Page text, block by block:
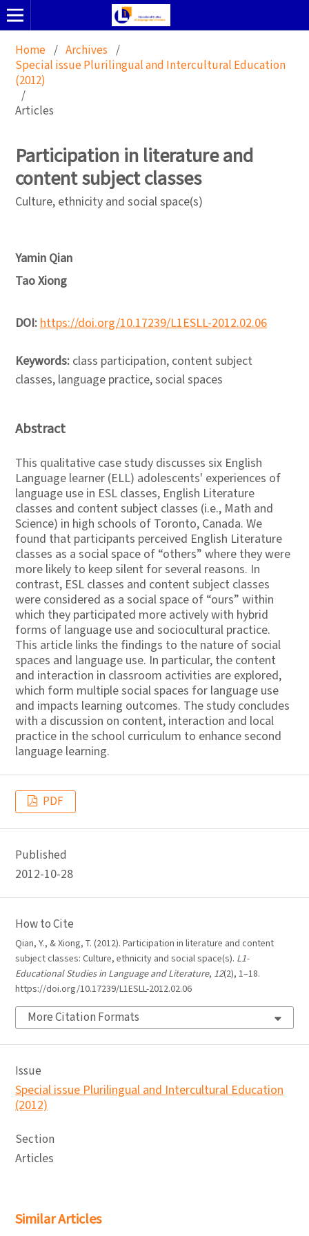
Home / Archives /
Special issue Plurilingual and Intercultural Education
(2012)
/
Articles
Participation in literature and
content subject classes
Culture, ethnicity and social space(s)
Yamin Qian
Tao Xiong
DOI:https://doi.org/10.17239/L1ESLL-2012.02.06
Keywords: class participation, content subject
classes, language practice, social spaces
Abstract
This qualitative case study discusses six English
Language learner (ELL) adolescents' experiences of
language use in ESL classes, English Literature
classes and content subject classes (i.e., Math and
Science) in high schools of Toronto, Canada. We
found that participants perceived English Literature
classes as a social space of “others” where they were
more likely to keep silent for several reasons. In
contrast, ESL classes and content subject classes
were considered as a social space of “ours” within
which they participated more actively with hybrid
forms of language use and sociocultural practice.
This article links the findings to the nature of social
spaces and language use. In particular, the content
and interaction in classroom activities are explored,
which form multiple social spaces for language use
and impacts learning outcomes. The study concludes
with a discussion on content, interaction and local
practice in the school curriculum to enhance second
language learning.
PDF
Published
2012-10-28
How to Cite
Qian, Y., & Xiong, T. (2012). Participation in literature and content
subject classes: Culture, ethnicity and social space(s). L1-
Educational Studies in Language and Literature, 12(2), 1–18.
https://doi.org/10.17239/L1ESLL-2012.02.06
More Citation Formats
Issue
Special issue Plurilingual and Intercultural Education
(2012)
Section
Articles
Similar Articles